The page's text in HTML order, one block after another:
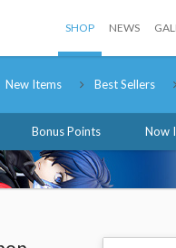
SHOP NEWS
New Items Best Sellers
Bonus Points Now